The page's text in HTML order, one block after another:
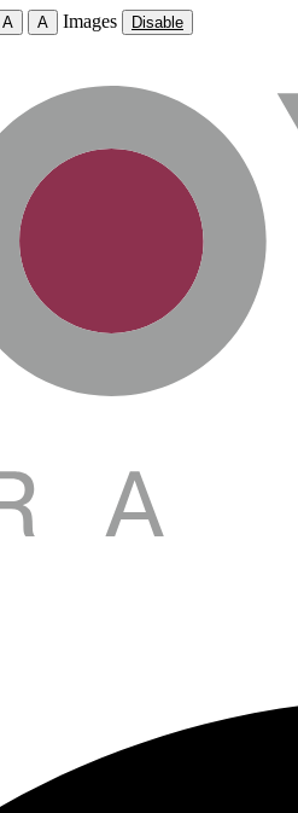
A A Images Disable